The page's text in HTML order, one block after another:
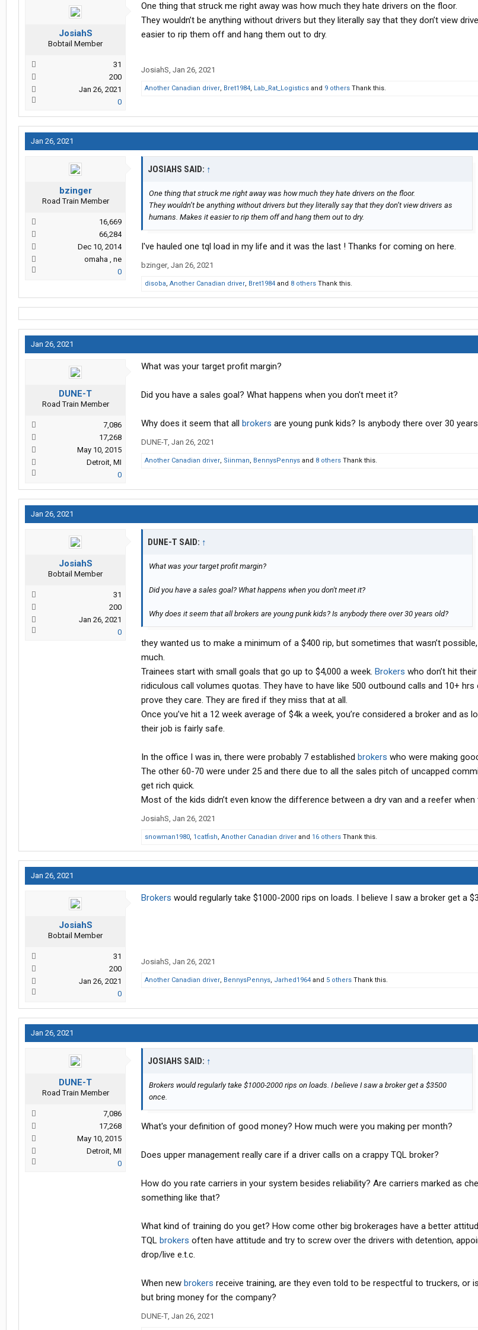
JosiahS
Bobtail Member
31
200
Jan 26, 2021
0
One thing that struck me right away was how much they hate drivers on the floor.
They wouldn’t be anything without drivers but they literally say that they don’t view
easier to rip them off and hang them out to dry.
JosiahS, Jan 26, 2021
Another Canadian driver, Bret1984, Lab_Rat_Logistics and 9 others Thank this.
Jan 26, 2021
bzinger
Road Train Member
16,669
66,284
Dec 10, 2014
omaha , ne
0
JOSIAHS SAID: ↑
One thing that struck me right away was how much they hate drivers on the floor.
They wouldn’t be anything without drivers but they literally say that they don’t view drivers as
humans. Makes it easier to rip them off and hang them out to dry.
I've hauled one tql load in my life and it was the last ! Thanks for coming on here.
bzinger, Jan 26, 2021
disoba, Another Canadian driver, Bret1984 and 8 others Thank this.
Jan 26, 2021
DUNE-T
Road Train Member
7,086
17,268
May 10, 2015
Detroit, MI
0
What was your target profit margin?
Did you have a sales goal? What happens when you don't meet it?
Why does it seem that all brokers are young punk kids? Is anybody there over 30
DUNE-T, Jan 26, 2021
Another Canadian driver, Siinman, BennysPennys and 8 others Thank this.
Jan 26, 2021
JosiahS
Bobtail Member
31
200
Jan 26, 2021
0
DUNE-T SAID: ↑
What was your target profit margin?
Did you have a sales goal? What happens when you don't meet it?
Why does it seem that all brokers are young punk kids? Is anybody there over 30 years old?
they wanted us to make a minimum of a $400 rip, but sometimes that wasn’t
much.
Trainees start with small goals that go up to $4,000 a week. Brokers who don’t hit
ridiculous call volumes quotas. They have to have like 500 outbound calls and 10+
prove they care. They are fired if they miss that at all.
Once you’ve hit a 12 week average of $4k a week, you’re considered a broker and as
their job is fairly safe.
In the office I was in, there were probably 7 established brokers who were making
The other 60-70 were under 25 and there due to all the sales pitch of uncapped
get rich quick.
Most of the kids didn’t even know the difference between a dry van and a reefer when
JosiahS, Jan 26, 2021
snowman1980, 1catfish, Another Canadian driver and 16 others Thank this.
Jan 26, 2021
JosiahS
Bobtail Member
31
200
Jan 26, 2021
0
Brokers would regularly take $1000-2000 rips on loads. I believe I saw a broker get a
JosiahS, Jan 26, 2021
Another Canadian driver, BennysPennys, Jarhed1964 and 5 others Thank this.
Jan 26, 2021
DUNE-T
Road Train Member
7,086
17,268
May 10, 2015
Detroit, MI
0
JOSIAHS SAID: ↑
Brokers would regularly take $1000-2000 rips on loads. I believe I saw a broker get a $3500
once.
What's your definition of good money? How much were you making per month?
Does upper management really care if a driver calls on a crappy TQL broker?
How do you rate carriers in your system besides reliability? Are carriers marked as
something like that?
What kind of training do you get? How come other big brokerages have a better
TQL brokers often have attitude and try to screw over the drivers with detention,
drop/live e.t.c.
When new brokers receive training, are they even told to be respectful to truckers, or
but bring money for the company?
DUNE-T, Jan 26, 2021